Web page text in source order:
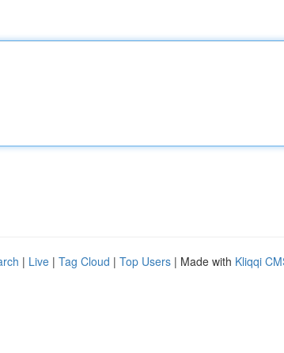
| Live | Tag Cloud | Top Users | Made with Kliqqi